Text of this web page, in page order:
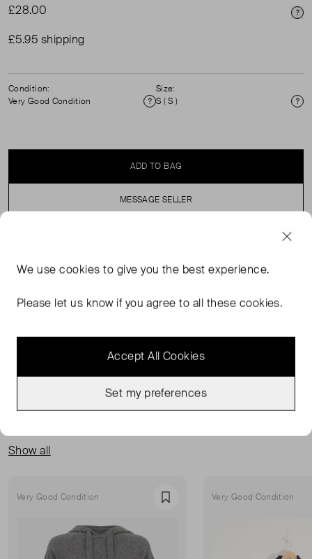
£28.00
£5.95 shipping
Condition:
Very Good Condition
Condition
Size:
S ( S )
ADD TO BAG
MESSAGE SELLER
scalloped edges.
Show all
Very Good Condition Favourite Very Good Condition
We usecookies to give you the best experience.
Please let us know if you agree to all these cookies.
Accept All Cookies
Set my preferences